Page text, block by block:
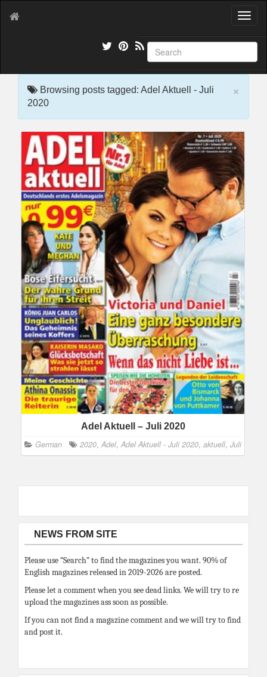
T
g
l
e
g
a
t
o
n
×
Browsing posts tagged: Adel Aktuell - Juli
2020
Adel Aktuell – Juli 2020
German 2020, Adel, Adel Aktuell - Juli 2020, aktuell, Juli
NEWS FROM SITE
Please use “Search” to find the magazines you want. 90% of
English magazines released in 2019-2026 are posted.
Please let a comment when you see dead links. We will try to re
upload the magazines ass soon as possible.
If you can not find a magazine comment and we will try to find
and post it.